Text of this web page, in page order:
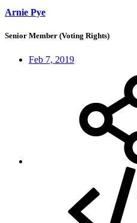
Arnie Pye
Senior Member (Voting Rights)
Feb 7, 2019